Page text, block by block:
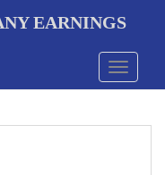
EARNINGS
Toggle